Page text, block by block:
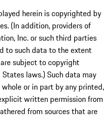
herein is copyrighted by
(In addition, providers of
Inc. or such third parties
to such data to the extent
subject to copyright
laws.) Such data may
or in part by any printed,
written permission from
from sources that are